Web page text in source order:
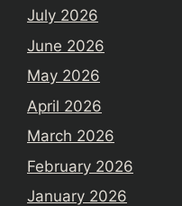
July 2026
June 2026
May 2026
April 2026
March 2026
February 2026
January 2026